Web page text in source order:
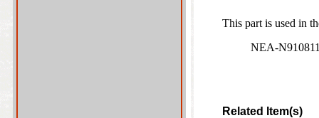
This part is used in
NEA-
Related Item(s)